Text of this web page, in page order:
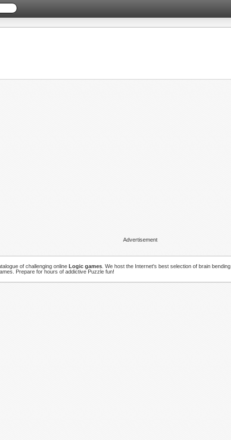
Advertisement
of challenging online Logic games. We host the Internet's best selection of brain bending
Prepare for hours of addictive Puzzle fun!